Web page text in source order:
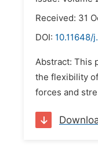
Received: 31
DOI: 10.11648/
Abstract: This
the flexibility
forces and